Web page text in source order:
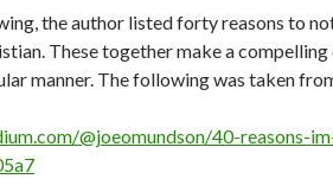
the author listed forty reasons to
These together make a
manner. The following was taken
@joeomundson/40-reasons-